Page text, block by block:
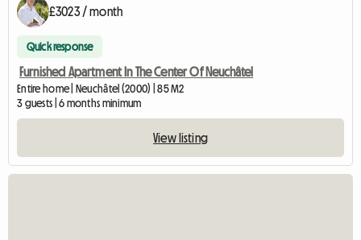
£3023 / month
Quick response
Furnished Apartment In The Center Of Neuchâtel
Entire home | Neuchâtel (2000) | 85 M2
3 guests | 6 months minimum
View listing